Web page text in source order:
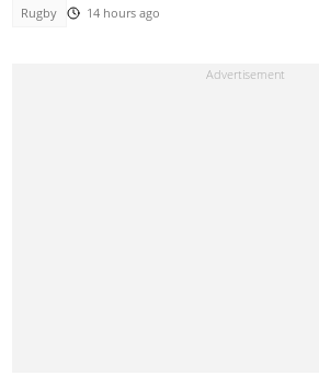
Rugby 14 hours ago